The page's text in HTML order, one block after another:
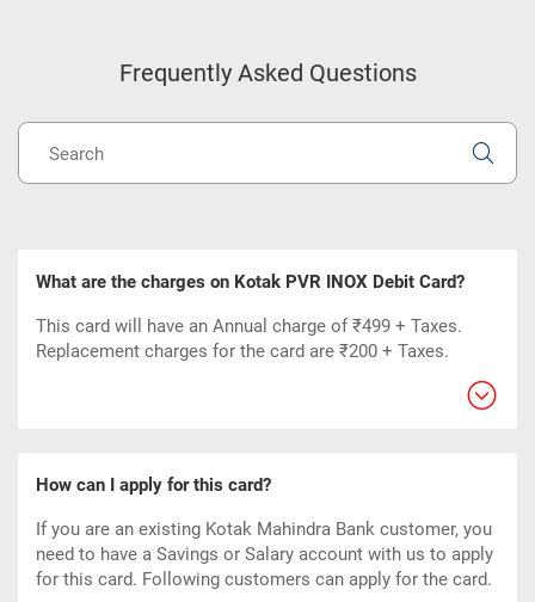
Frequently Asked Questions
What are the charges on Kotak PVR INOX Debit Card?
This card will have an Annual charge of ₹499 + Taxes.
Replacement charges for the card are ₹200 + Taxes.
How can I apply for this card?
If you are an existing Kotak Mahindra Bank customer, you
need to have a Savings or Salary account with us to apply
for this card. Following customers can apply for the card.